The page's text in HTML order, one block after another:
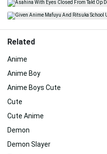
Related
Anime
Anime Boy
Anime Boys Cute
Cute
Cute Anime
Demon
Demon Slayer